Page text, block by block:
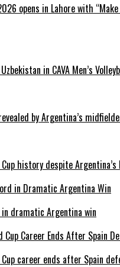
opens in Lahore with
in CAVA Men’s
by Argentina’s
history despite Argentina’s
dramatic Argentina win
career ends after Spain